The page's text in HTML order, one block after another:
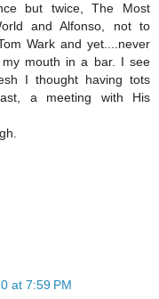
but twice, The Most
and Alfonso, not to
Wark and yet....never
mouth in a bar. I see
I thought having tots
a meeting with His
at 7:59 PM